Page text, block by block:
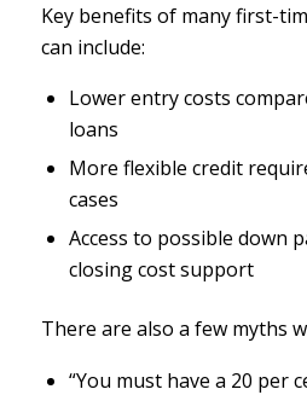
Key benefits of many first-
can include:
Lower entry costs
loans
More flexible credit
cases
Access to possible down
closing cost support
There are also a few myths
“You must have a 20 per